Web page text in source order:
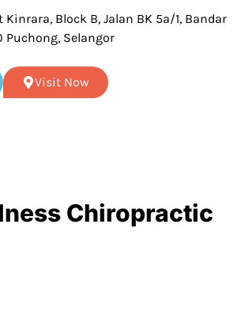
Kinrara, Block B, Jalan BK 5a/1, Bandar
Puchong, Selangor
Visit Now
Chiropractic